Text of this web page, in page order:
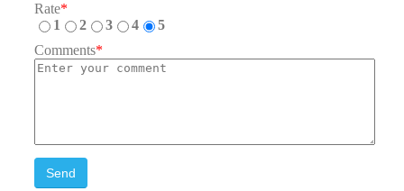
Rate*
1
2 3 4
5
Comments*
Send